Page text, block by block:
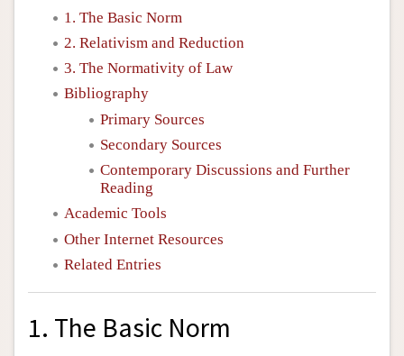
1. The Basic Norm
2. Relativism and Reduction
3. The Normativity of Law
Bibliography
Primary Sources
Secondary Sources
Contemporary Discussions and Further
Reading
Academic Tools
Other Internet Resources
Related Entries
1. The Basic Norm